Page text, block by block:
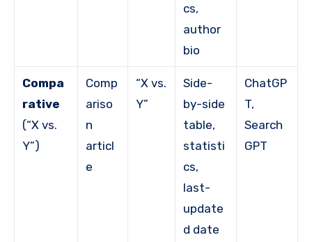
cs,
author
bio
Compa
rative
(“X vs.
Y”)
Comp
ariso
n
articl
e
“X vs.
Y”
Side-
by-side
table,
statisti
cs,
last-
update
d date
ChatGP
T,
Search
GPT